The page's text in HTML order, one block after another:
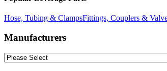
Hose, Tubing & ClampsFittings, Couplers &
Manufacturers